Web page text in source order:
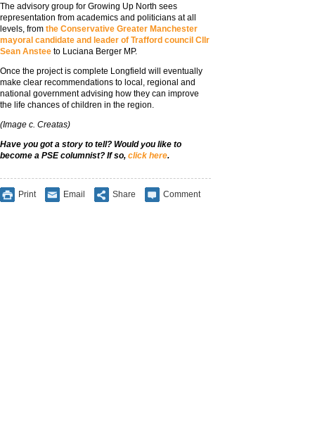
The advisory group for Growing Up North sees
representation from academics and politicians at all
levels, from the Conservative Greater Manchester
mayoral candidate and leader of Trafford council Cllr
Sean Anstee to Luciana Berger MP.
Once the project is complete Longfield will eventually
make clear recommendations to local, regional and
national government advising how they can improve
the life chances of children in the region.
(Image c. Creatas)
Have you got a story to tell? Would you like to
become a PSE columnist? If so, click here.
Print Email Share Comment